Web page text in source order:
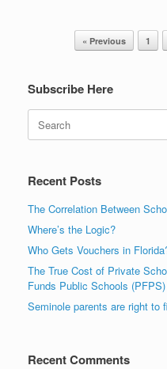
Post navigation« Previous 1
Subscribe Here
Recent Posts
The Correlation Between
Where’s the Logic?
Who Gets Vouchers in
The True Cost of Private
Funds Public Schools (PFPS)
Seminole parents are right to
Recent Comments